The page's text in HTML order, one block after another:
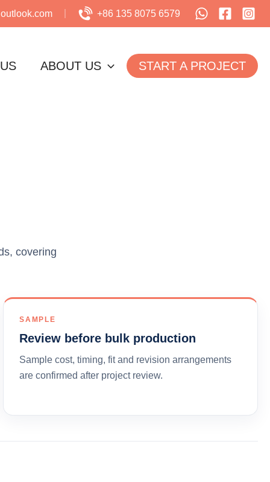
+86 135 8075 6579
ABOUT US START A PROJECT
covering
SAMPLE
Review before bulk production
Sample cost, timing, fit and revision arrangements
are confirmed after project review.